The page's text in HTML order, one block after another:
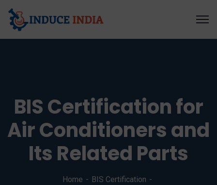
BIS Certification for
Air Conditioners and
Its Related Parts
Home
BIS Certification